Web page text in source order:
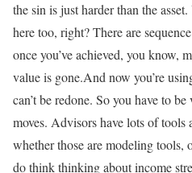
the sin is just harder than the
here too, right? There are
once you’ve achieved, you know,
value is gone.And now you’re
can’t be redone. So you have to
moves. Advisors have lots of tools
whether those are modeling tools,
do think thinking about income